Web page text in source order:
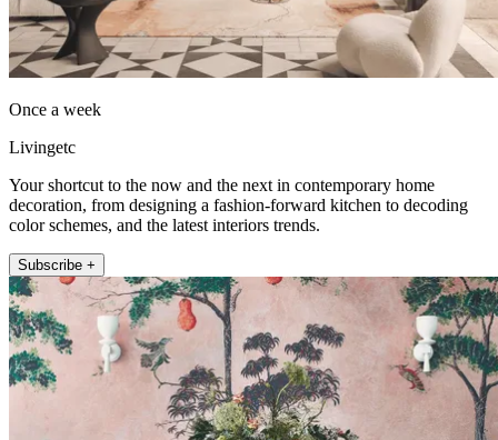
Once a week
Livingetc
Your shortcut to the now and the next in contemporary home
decoration, from designing a fashion-forward kitchen to decoding
color schemes, and the latest interiors trends.
Subscribe +